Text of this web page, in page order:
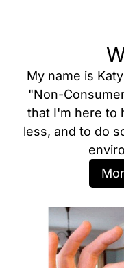
My name is
"Non-
that I'm here to
less, and to do